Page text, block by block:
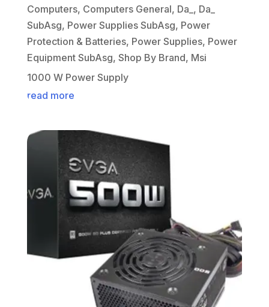
Computers, Computers General, Da_, Da_
SubAsg, Power Supplies SubAsg, Power
Protection & Batteries, Power Supplies, Power
Equipment SubAsg, Shop By Brand, Msi
1000 W Power Supply
read more